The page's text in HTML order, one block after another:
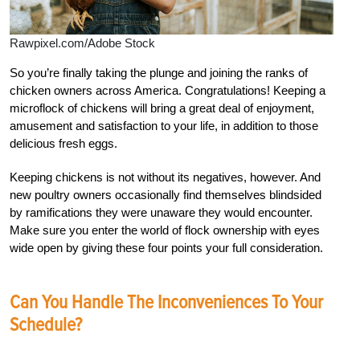
Rawpixel.com/Adobe Stock
So you’re finally taking the plunge and joining the ranks of
chicken owners across America. Congratulations! Keeping a
microflock of chickens will bring a great deal of enjoyment,
amusement and satisfaction to your life, in addition to those
delicious fresh eggs.
Keeping chickens is not without its negatives, however. And
new poultry owners occasionally find themselves blindsided
by ramifications they were unaware they would encounter.
Make sure you enter the world of flock ownership with eyes
wide open by giving these four points your full consideration.
Can You Handle The Inconveniences To Your
Schedule?